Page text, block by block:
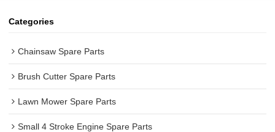
Categories
Chainsaw Spare Parts
Brush Cutter Spare Parts
Lawn Mower Spare Parts
Small 4 Stroke Engine Spare Parts